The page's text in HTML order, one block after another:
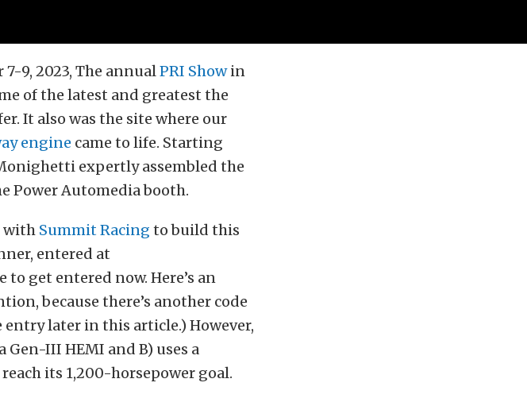
9, 2023, The annualPRI Showin
of the latest and greatest the
It also was the site where our
engine came to life. Starting
expertly assembled the
Power Automedia booth.
with Summit Racing to build this
entered at
to get entered now. Here’s an
because there’s another code
later in this article.) However,
III HEMI and B) uses a
its 1,200-horsepower goal.